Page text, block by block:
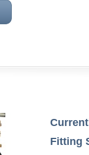
Fitting